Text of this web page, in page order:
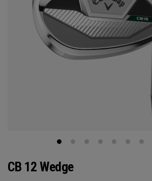
CB 12 Wedge